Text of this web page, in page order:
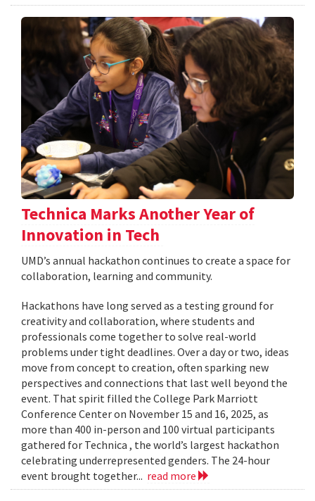
Technica Marks Another Year of
Innovation in Tech
UMD’s annual hackathon continues to create a space for
collaboration, learning and community.
Hackathons have long served as a testing ground for
creativity and collaboration, where students and
professionals come together to solve real-world
problems under tight deadlines. Over a day or two, ideas
move from concept to creation, often sparking new
perspectives and connections that last well beyond the
event. That spirit filled the College Park Marriott
Conference Center on November 15 and 16, 2025, as
more than 400 in-person and 100 virtual participants
gathered for Technica , the world’s largest hackathon
celebrating underrepresented genders. The 24-hour
event brought together... read more